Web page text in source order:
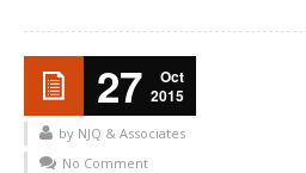
27
Oct
2015
by NJQ & Associates
No Comment